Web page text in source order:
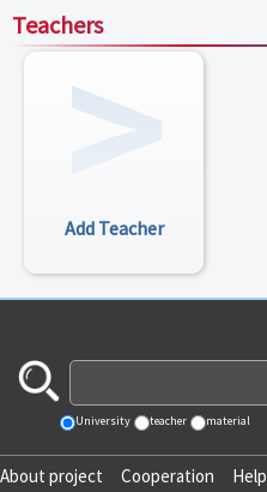
Teachers
Add Teacher
University teacher material
About project Cooperation Help